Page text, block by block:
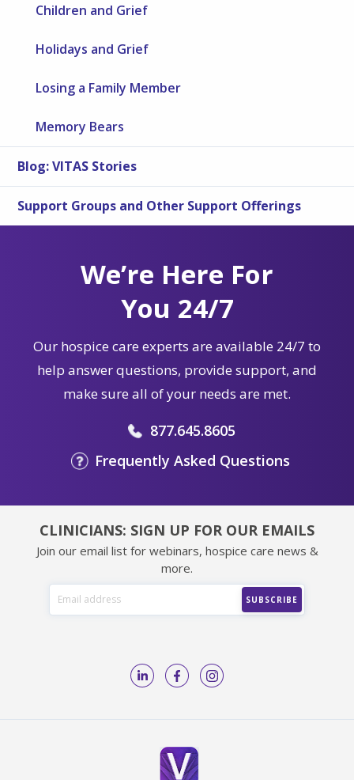
Children and Grief
Holidays and Grief
Losing a Family Member
Memory Bears
Blog: VITAS Stories
Support Groups and Other Support Offerings
We’re Here For
You 24/7
Our hospice care experts are available 24/7 to
help answer questions, provide support, and
make sure all of your needs are met.
877.645.8605
Frequently Asked Questions
CLINICIANS: SIGN UP FOR OUR EMAILS
Join our email list for webinars, hospice care news &
more.